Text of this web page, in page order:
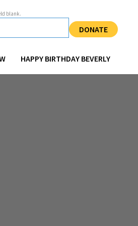
blank.
DONATE
HAPPY BIRTHDAY BEVERLY